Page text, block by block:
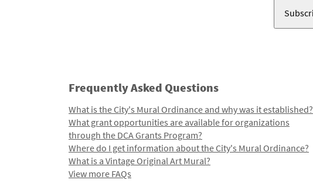
Frequently Asked Questions
What is the City's Mural Ordinance and why was it established?
What grant opportunities are available for organizations
through the DCA Grants Program?
Where do I get information about the City's Mural Ordinance?
What is a Vintage Original Art Mural?
View more FAQs